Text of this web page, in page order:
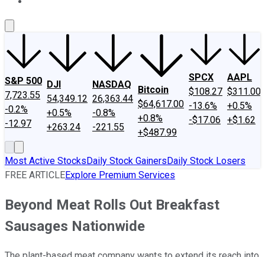
S&P 500
7,723.55
-0.2%
-12.97
DJI
54,349.12
+0.5%
+263.24
NASDAQ
26,363.44
-0.8%
-221.55
Bitcoin
$64,617.00
+0.8%
+$487.99
SPCX
$108.27
-13.6%
-$17.06
AAPL
$311.00
+0.5%
+$1.62
Most Active StocksDaily Stock GainersDaily Stock Losers
FREE ARTICLEExplore Premium Services
Beyond Meat Rolls Out Breakfast
Sausages Nationwide